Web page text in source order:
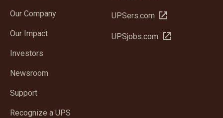
Our Company
Our Impact
Investors
Newsroom
Support
Recognize a UPS
new
UPSers.com Open
new
UPSjobs.com Open